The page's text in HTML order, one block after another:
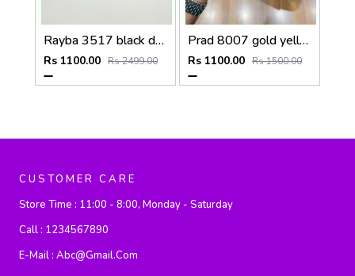
Rayba 3517 black day night
Rs 1100.00 Rs 2499.00
Prad 8007 gold yellow
Rs 1100.00 Rs 1500.00
CUSTOMER CARE
Store Time : 11:00 - 8:00, Monday - Saturday
Call : 1234567890
E-Mail : Abc@gmail.com